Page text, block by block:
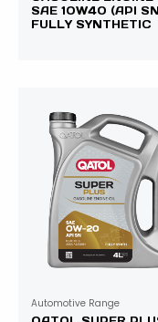
SAE 10W40 (API
FULLY SYNTHETIC
Automotive Range